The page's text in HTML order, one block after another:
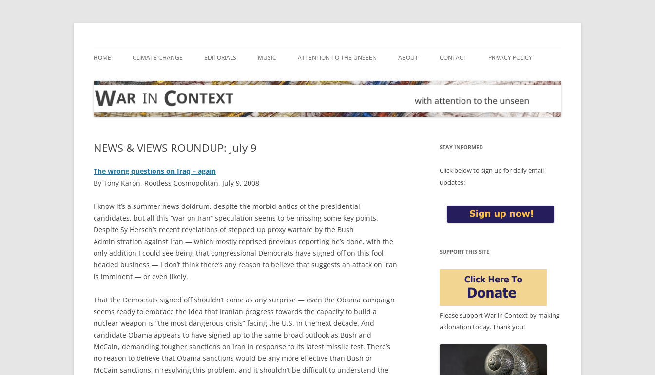
Skip
HOME CLIMATE CHANGE EDITORIALS MUSIC ATTENTION TO THE UNSEEN ABOUT CONTACT PRIVACY POLICY
NEWS & VIEWS ROUNDUP: July 9
The wrong questions on Iraq – again
By Tony Karon, Rootless Cosmopolitan, July 9, 2008
I know it’s a summer news doldrum, despite the morbid antics of the presidential
candidates, but all this “war on Iran” speculation seems to be missing some key points.
Despite Sy Hersch’s recent revelations of stepped up proxy warfare by the Bush
Administration against Iran — which mostly reprised previous reporting he’s done, with the
only addition I could see being that congressional Democrats have signed off on this fool-
headed business — I don’t think there’s any reason to believe that suggests an attack on Iran
is imminent — or even likely.
That the Democrats signed off shouldn’t come as any surprise — even the Obama campaign
seems ready to embrace the idea that Iranian progress towards the capacity to build a
nuclear weapon is “the most dangerous crisis” facing the U.S. in the next decade. And
candidate Obama appears to have signed up to the same broad outlook as Bush and
McCain, demanding tougher sanctions on Iran in response to its latest missile test. There’s
no reason to believe that Obama sanctions would be any more effective than Bush or
McCain sanctions in resolving this problem, and it shouldn’t be difficult to understand the
STAY INFORMED
Click below to sign up for daily email
updates:
SUPPORT THIS SITE
Please support War in Context by making
a donation today. Thank you!